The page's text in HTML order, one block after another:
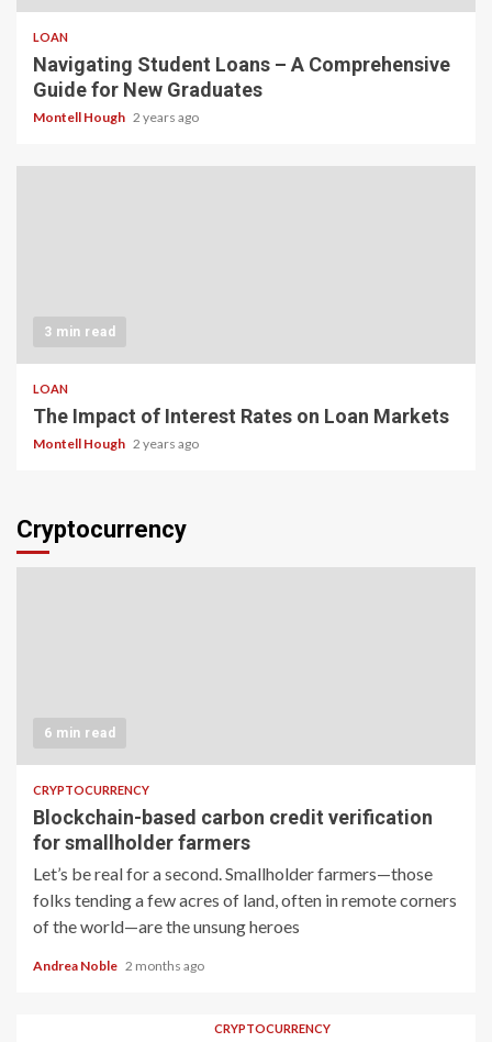
LOAN
Navigating Student Loans – A Comprehensive
Guide for New Graduates
Montell Hough 2 years ago
3 min read
LOAN
The Impact of Interest Rates on Loan Markets
Montell Hough 2 years ago
Cryptocurrency
6 min read
CRYPTOCURRENCY
Blockchain-based carbon credit verification
for smallholder farmers
Let’s be real for a second. Smallholder farmers—those
folks tending a few acres of land, often in remote corners
of the world—are the unsung heroes
Andrea Noble 2 months ago
CRYPTOCURRENCY